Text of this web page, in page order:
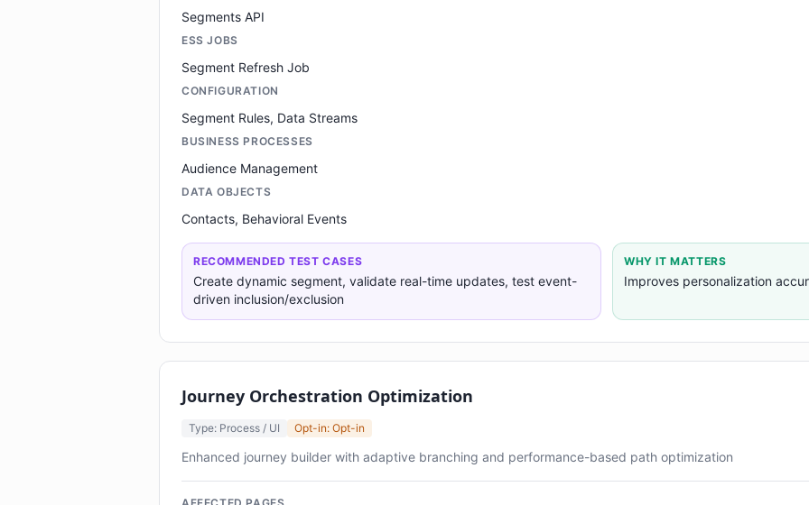
Segments API
ESS JOBS
Segment Refresh Job
CONFIGURATION
Segment Rules, Data Streams
BUSINESS PROCESSES
Audience Management
DATA OBJECTS
Contacts, Behavioral Events
RECOMMENDED TEST CASES
Create dynamic segment, validate real-time updates, test event-
driven inclusion/exclusion
WHY IT MATTERS
Improves personalization
Journey Orchestration Optimization
Type: Process / UI Opt-in: Opt-in
Enhanced journey builder with adaptive branching and performance-based path optimization